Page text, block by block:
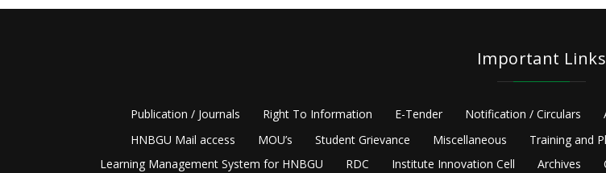
Important Links
Publication / Journals Right To Information E-Tender Notification / Circulars
HNBGU Mail access
MOU’s Student Grievance Miscellaneous Training and
Learning Management System for HNBGU
RDC Institute Innovation Cell Archives